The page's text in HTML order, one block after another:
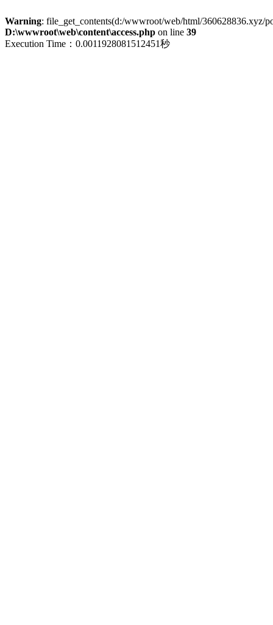
Warning: file_get_contents(d:/wwwroot/web/html/360628836.xyz/
D:\wwwroot\web\content\access.php on line 39
Execution Time：0.0011928081512451秒